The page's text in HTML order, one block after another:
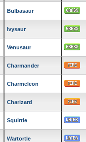
Bulbasaur
Ivysaur
Venusaur
Charmander
Charmeleon
Charizard
Squirtle
Wartortle